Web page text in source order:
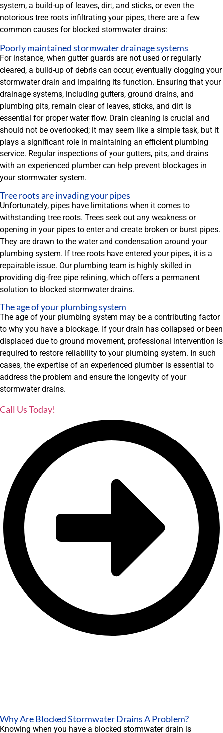
system, a build-up of leaves, dirt, and sticks, or even the
notorious tree roots infiltrating your pipes, there are a few
common causes for blocked stormwater drains:
Poorly maintained stormwater drainage systems
For instance, when gutter guards are not used or regularly
cleared, a build-up of debris can occur, eventually clogging your
stormwater drain and impairing its function. Ensuring that your
drainage systems, including gutters, ground drains, and
plumbing pits, remain clear of leaves, sticks, and dirt is
essential for proper water flow. Drain cleaning is crucial and
should not be overlooked; it may seem like a simple task, but it
plays a significant role in maintaining an efficient plumbing
service. Regular inspections of your gutters, pits, and drains
with an experienced plumber can help prevent blockages in
your stormwater system.
Tree roots are invading your pipes
Unfortunately, pipes have limitations when it comes to
withstanding tree roots. Trees seek out any weakness or
opening in your pipes to enter and create broken or burst pipes.
They are drawn to the water and condensation around your
plumbing system. If tree roots have entered your pipes, it is a
repairable issue. Our plumbing team is highly skilled in
providing dig-free pipe relining, which offers a permanent
solution to blocked stormwater drains.
The age of your plumbing system
The age of your plumbing system may be a contributing factor
to why you have a blockage. If your drain has collapsed or been
displaced due to ground movement, professional intervention is
required to restore reliability to your plumbing system. In such
cases, the expertise of an experienced plumber is essential to
address the problem and ensure the longevity of your
stormwater drains.
Call Us Today!
Why Are Blocked Stormwater Drains A Problem?
Knowing when you have a blocked stormwater drain is